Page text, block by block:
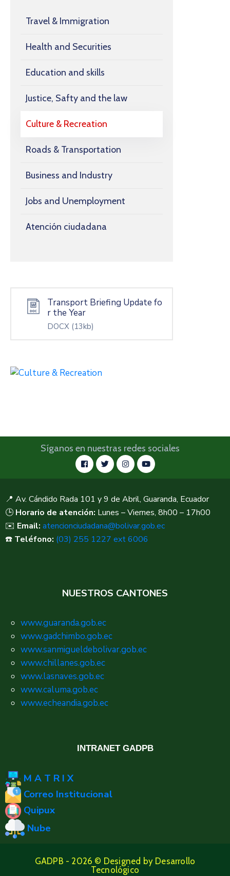
Travel & Immigration
Health and Securities
Education and skills
Justice, Safty and the law
Culture & Recreation
Roads & Transportation
Business and Industry
Jobs and Unemployment
Atención ciudadana
Transport Briefing Update fo
r the Year
DOCX (13kb)
Síganos en nuestras redes sociales
📍 Av. Cándido Rada 101 y 9 de Abril, Guaranda, Ecuador
🕒 Horario de atención: Lunes – Viernes, 8h00 – 17h00
✉️ Email: atencionciudadana@bolivar.gob.ec
☎️ Teléfono: (03) 255 1227 ext 6006
NUESTROS CANTONES
www.guaranda.gob.ec
www.gadchimbo.gob.ec
www.sanmigueldebolivar.gob.ec
www.chillanes.gob.ec
www.lasnaves.gob.ec
www.caluma.gob.ec
www.echeandia.gob.ec
INTRANET GADPB
M A T R I X
Correo Institucional
Quipux
Nube
GADPB - 2026 © Designed by Desarrollo
Tecnológico